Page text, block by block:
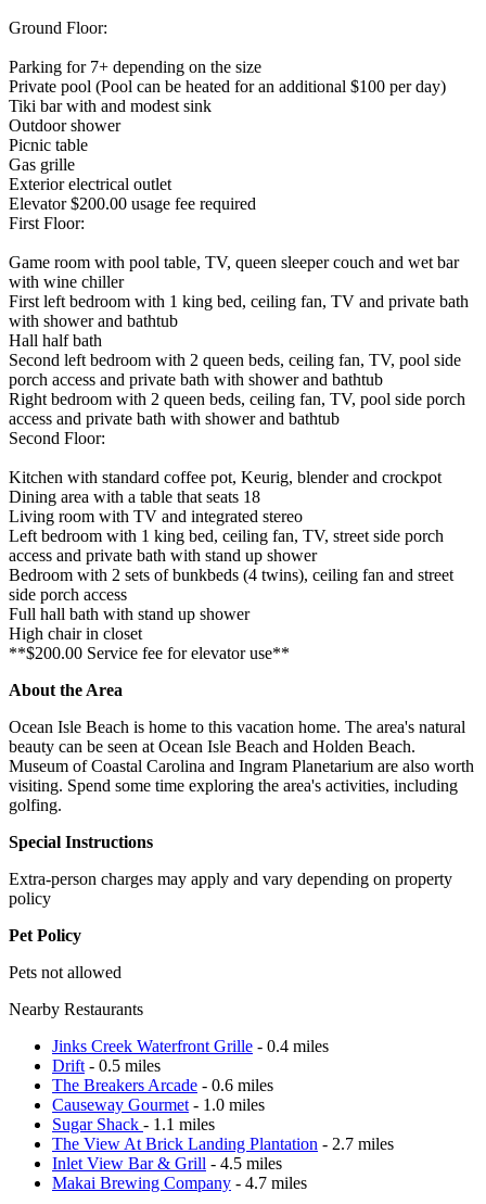
Ground Floor:
Parking for 7+ depending on the size
Private pool (Pool can be heated for an additional $100 per day)
Tiki bar with and modest sink
Outdoor shower
Picnic table
Gas grille
Exterior electrical outlet
Elevator $200.00 usage fee required
First Floor:
Game room with pool table, TV, queen sleeper couch and wet bar
with wine chiller
First left bedroom with 1 king bed, ceiling fan, TV and private bath
with shower and bathtub
Hall half bath
Second left bedroom with 2 queen beds, ceiling fan, TV, pool side
porch access and private bath with shower and bathtub
Right bedroom with 2 queen beds, ceiling fan, TV, pool side porch
access and private bath with shower and bathtub
Second Floor:
Kitchen with standard coffee pot, Keurig, blender and crockpot
Dining area with a table that seats 18
Living room with TV and integrated stereo
Left bedroom with 1 king bed, ceiling fan, TV, street side porch
access and private bath with stand up shower
Bedroom with 2 sets of bunkbeds (4 twins), ceiling fan and street
side porch access
Full hall bath with stand up shower
High chair in closet
**$200.00 Service fee for elevator use**
About the Area
Ocean Isle Beach is home to this vacation home. The area's natural
beauty can be seen at Ocean Isle Beach and Holden Beach.
Museum of Coastal Carolina and Ingram Planetarium are also worth
visiting. Spend some time exploring the area's activities, including
golfing.
Special Instructions
Extra-person charges may apply and vary depending on property
policy
Pet Policy
Pets not allowed
Nearby Restaurants
Jinks Creek Waterfront Grille - 0.4 miles
Drift - 0.5 miles
The Breakers Arcade - 0.6 miles
Causeway Gourmet - 1.0 miles
Sugar Shack - 1.1 miles
The View At Brick Landing Plantation - 2.7 miles
Inlet View Bar & Grill - 4.5 miles
Makai Brewing Company - 4.7 miles